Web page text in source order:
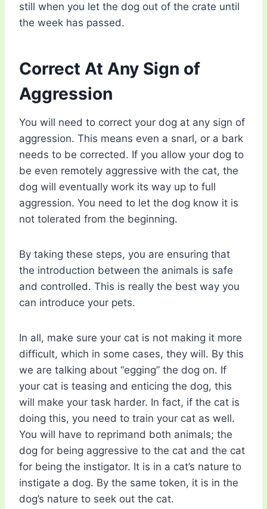
still when you let the dog out of the crate until
the week has passed.
Correct At Any Sign of
Aggression
You will need to correct your dog at any sign of
aggression. This means even a snarl, or a bark
needs to be corrected. If you allow your dog to
be even remotely aggressive with the cat, the
dog will eventually work its way up to full
aggression. You need to let the dog know it is
not tolerated from the beginning.
By taking these steps, you are ensuring that
the introduction between the animals is safe
and controlled. This is really the best way you
can introduce your pets.
In all, make sure your cat is not making it more
difficult, which in some cases, they will. By this
we are talking about “egging” the dog on. If
your cat is teasing and enticing the dog, this
will make your task harder. In fact, if the cat is
doing this, you need to train your cat as well.
You will have to reprimand both animals; the
dog for being aggressive to the cat and the cat
for being the instigator. It is in a cat’s nature to
instigate a dog. By the same token, it is in the
dog’s nature to seek out the cat.